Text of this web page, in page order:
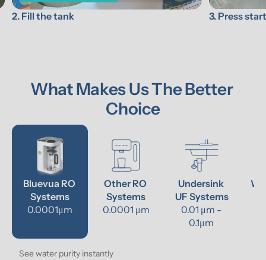
2. Fill the tank 3. Press
What Makes Us The Better
Choice
Bluevua RO
Systems
0.0001μm
Other RO
Systems
0.0001 μm
Undersink
UF Systems
0.01 μm -
0.1μm
See water purity instantly